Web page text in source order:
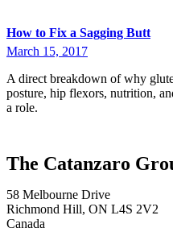
How to Fix a Sagging Butt
March 15, 2017
A direct breakdown of why
posture, hip flexors, nutrition,
a role.
The Catanzaro
58 Melbourne Drive
Richmond Hill, ON L4S 2V2
Canada